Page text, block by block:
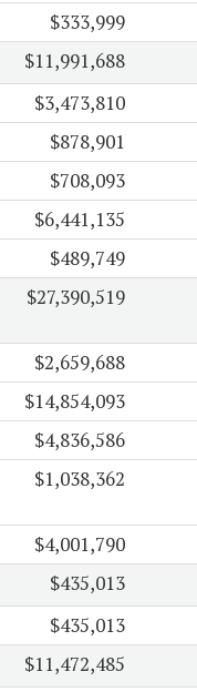
$333,999
$11,991,688
$3,473,810
$878,901
$708,093
$6,441,135
$489,749
$27,390,519
$2,659,688
$14,854,093
$4,836,586
$1,038,362
$4,001,790
$435,013
$435,013
$11,472,485